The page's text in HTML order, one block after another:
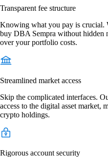
Transparent fee structure
Knowing what you pay is crucial.
buy DBA Sempra without hidden
over your portfolio costs.
Streamlined market access
Skip the complicated interfaces.
access to the digital asset market,
crypto holdings.
Rigorous account security